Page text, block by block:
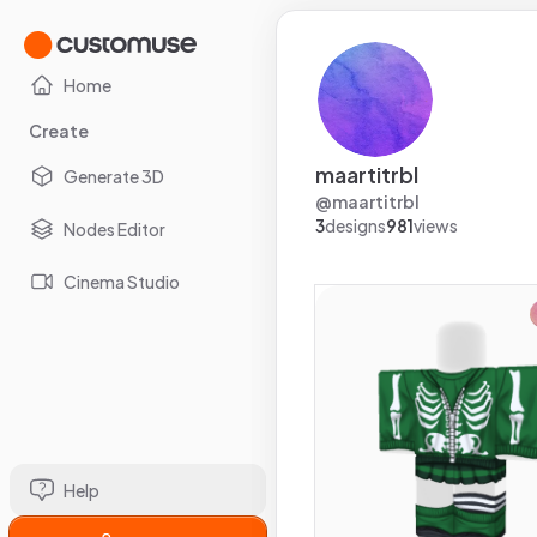
Home
Create
Generate 3D
Nodes Editor
Cinema Studio
Help
maartitrbl
@maartitrbl
3designs981views